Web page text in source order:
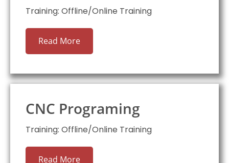
Training: Offline/Online Training
Read More
CNC Programing
Training: Offline/Online Training
Read More